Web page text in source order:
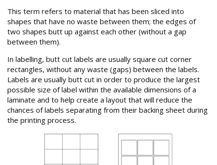
This term refers to material that has been sliced into
shapes that have no waste between them; the edges of
two shapes butt up against each other (without a gap
between them).
In labelling, butt cut labels are usually square cut corner
rectangles, without any waste (gaps) between the labels.
Labels are usually butt cut in order to produce the largest
possible size of label within the available dimensions of a
laminate and to help create a layout that will reduce the
chances of labels separating from their backing sheet during
the printing process.